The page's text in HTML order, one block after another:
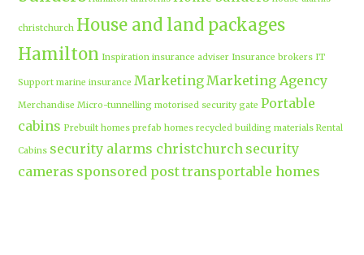
christchurch House and land packages
Hamilton Inspiration insurance adviser Insurance brokers IT
Support marine insurance Marketing Marketing Agency
Merchandise Micro-tunnelling motorised security gate Portable
cabins Prebuilt homes prefab homes recycled building materials Rental
Cabins security alarms christchurch security
cameras sponsored posttransportable homes